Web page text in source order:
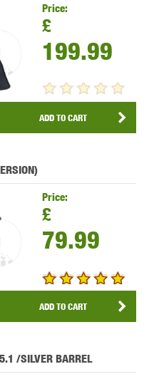
Price:
£
199.99
ADD TO CART
Price:
£
79.99
ADD TO CART
/SILVER BARREL